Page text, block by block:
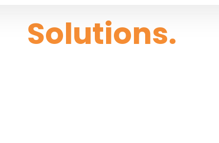
Solutions.